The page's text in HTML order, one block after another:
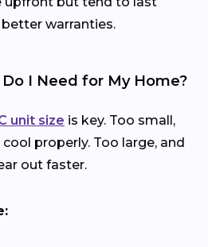
warranties.
I Need for My Home?
unit size is key. Too small,
properly. Too large, and
out faster.